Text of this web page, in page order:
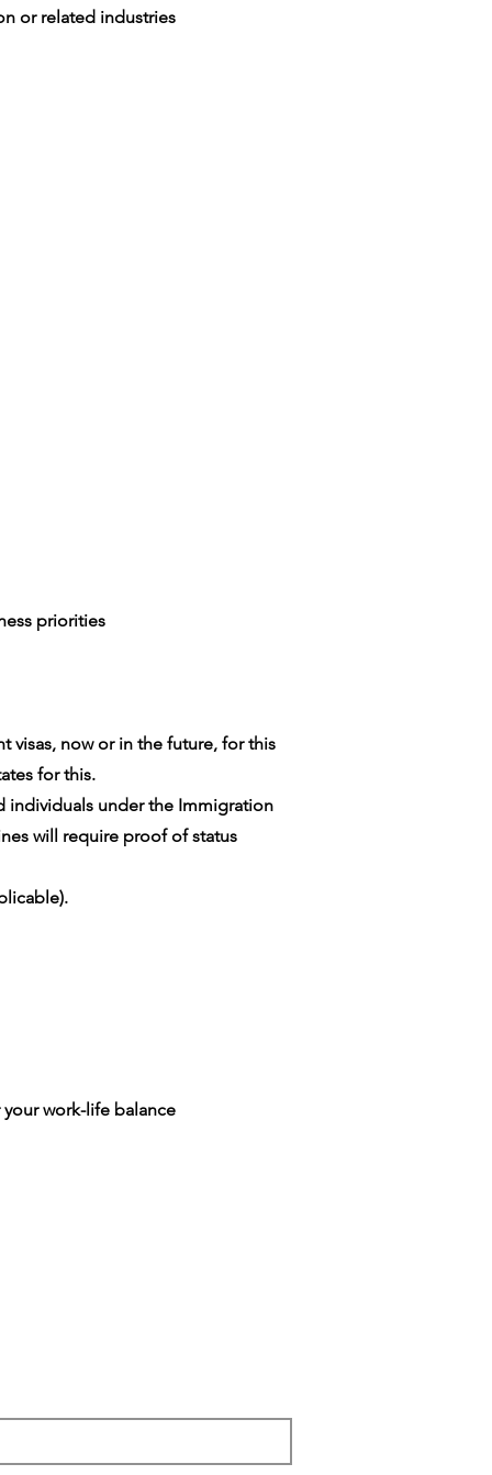
or related industries
priorities
now or in the future, for this
for this.
individuals under the Immigration
will require proof of status
work-life balance